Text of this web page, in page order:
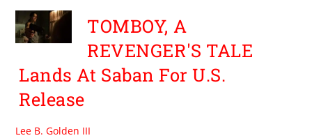
TOMBOY, A
REVENGER'S TALE
Lands At Saban For U.S.
Release
Lee B. Golden III